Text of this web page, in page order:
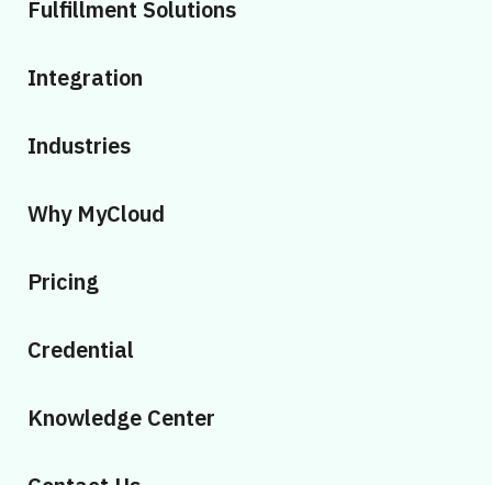
Fulfillment Solutions
Integration
Industries
Why MyCloud
Pricing
Credential
Knowledge Center